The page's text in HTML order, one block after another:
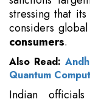
stressing that
considers
consumers.
Also Read:
Quantum
Indian